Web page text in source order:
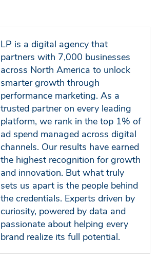
LP is a digital agency that
partners with 7,000 businesses
across North America to unlock
smarter growth through
performance marketing. As a
trusted partner on every leading
platform, we rank in the top 1% of
ad spend managed across digital
channels. Our results have earned
the highest recognition for growth
and innovation. But what truly
sets us apart is the people behind
the credentials. Experts driven by
curiosity, powered by data and
passionate about helping every
brand realize its full potential.